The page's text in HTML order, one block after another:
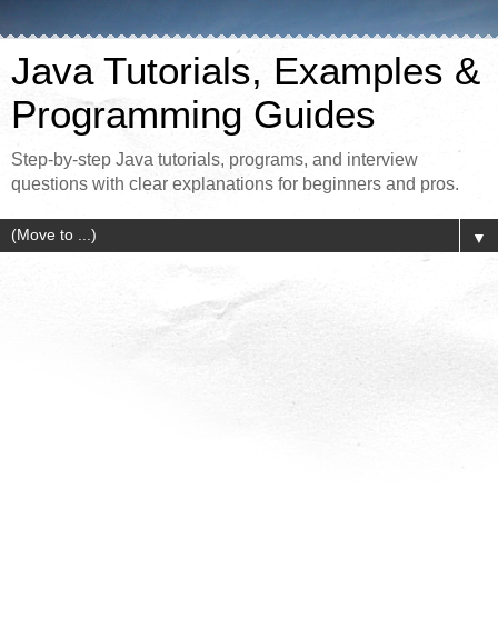
Java Tutorials, Examples &
Programming Guides
Step-by-step Java tutorials, programs, and interview
questions with clear explanations for beginners and pros.
▼